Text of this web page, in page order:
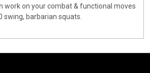
work on your combat & functional moves
swing, barbarian squats.